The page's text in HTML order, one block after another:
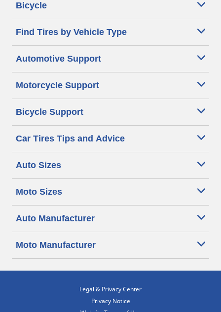
Bicycle
Find Tires by Vehicle Type
Automotive Support
Motorcycle Support
Bicycle Support
Car Tires Tips and Advice
Auto Sizes
Moto Sizes
Auto Manufacturer
Moto Manufacturer
Legal & Privacy Center
Privacy Notice